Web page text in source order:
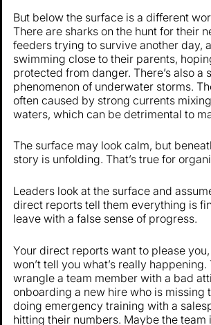
But below the surface is a different
There are sharks on the hunt for their
feeders trying to survive another day,
swimming close to their parents,
protected from danger. There’s also a
phenomenon of underwater storms.
often caused by strong currents
waters, which can be detrimental to
The surface may look calm, but
story is unfolding. That’s true for
Leaders look at the surface and
direct reports tell them everything is
leave with a false sense of progress.
Your direct reports want to please
won’t tell you what’s really
wrangle a team member with a bad
onboarding a new hire who is missing
doing emergency training with a
hitting their numbers. Maybe the team